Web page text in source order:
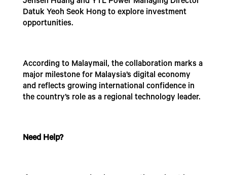
Datuk Yeoh Seok Hong to explore investment
opportunities.
According to Malaymail, the collaboration marks a
major milestone for Malaysia’s digital economy
and reflects growing international confidence in
the country’s role as a regional technology leader.
Need Help?